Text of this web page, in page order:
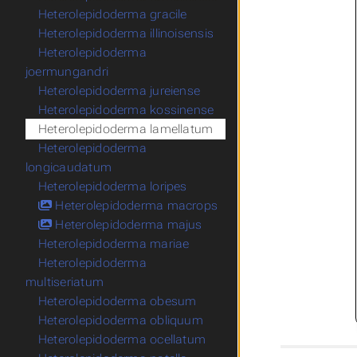
Heterolepidoderma gracile
Heterolepidoderma illinoisensis
Heterolepidoderma
joermungandri
Heterolepidoderma jureiense
Heterolepidoderma kossinense
Heterolepidoderma lamellatum
Heterolepidoderma
longicaudatum
Heterolepidoderma loripes
Heterolepidoderma macrops
Heterolepidoderma majus
Heterolepidoderma mariae
Heterolepidoderma
multiseriatum
Heterolepidoderma obesum
Heterolepidoderma obliquum
Heterolepidoderma ocellatum